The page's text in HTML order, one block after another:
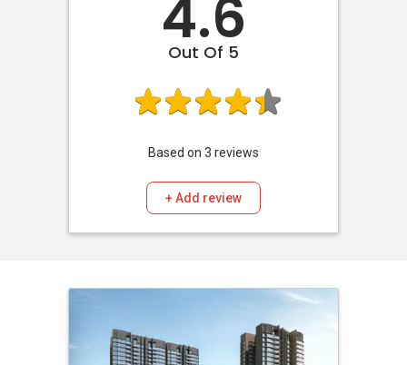
4.6
Out Of 5
Based on 3 reviews
+ Add review